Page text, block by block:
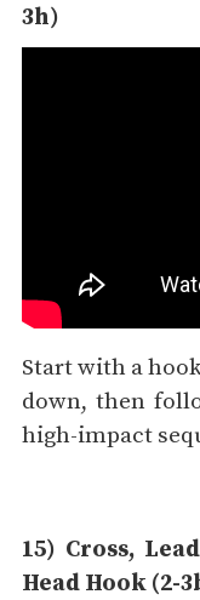
3h)
Start with a
down, then
high-impact
15) Cross,
Head Hook (2-